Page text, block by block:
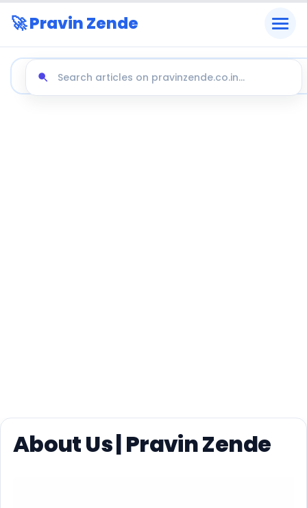
🚀 Pravin Zende
About Us | Pravin Zende